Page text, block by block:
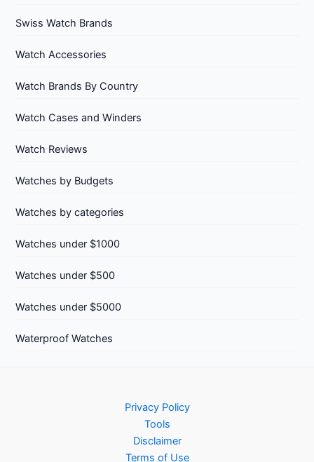
Swiss Watch Brands
Watch Accessories
Watch Brands By Country
Watch Cases and Winders
Watch Reviews
Watches by Budgets
Watches by categories
Watches under $1000
Watches under $500
Watches under $5000
Waterproof Watches
Privacy Policy
Tools
Disclaimer
Terms of Use